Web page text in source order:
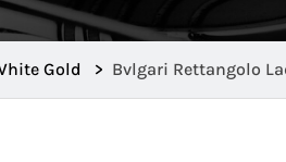
Gold > Bvlgari Rettangolo